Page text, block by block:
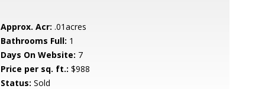
Approx. Acr: .01acres
Bathrooms Full: 1
Days On Website: 7
Price per sq. ft.: $988
Status: Sold